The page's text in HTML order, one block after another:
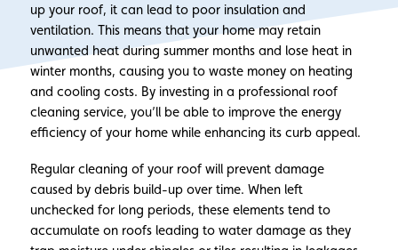
up your roof, it can lead to poor insulation and
ventilation. This means that your home may retain
unwanted heat during summer months and lose heat in
winter months, causing you to waste money on heating
and cooling costs. By investing in a professional roof
cleaning service, you’ll be able to improve the energy
efficiency of your home while enhancing its curb appeal.
Regular cleaning of your roof will prevent damage
caused by debris build-up over time. When left
unchecked for long periods, these elements tend to
accumulate on roofs leading to water damage as they